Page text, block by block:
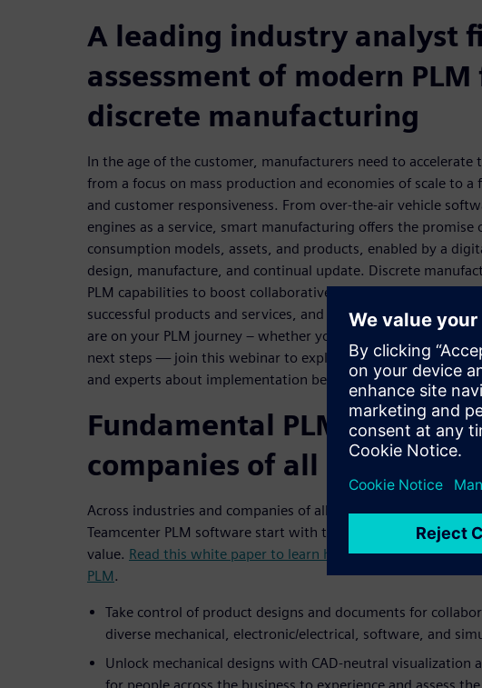
A leading industry analyst
assessment of modern PLM
discrete manufacturing
In the age of the customer, manufacturers need to accelerate
from a focus on mass production and economies of scale to a
and customer responsiveness. From over-the-air vehicle
engines as a service, smart manufacturing offers the promise
consumption models, assets, and products, enabled by a
design, manufacture, and continual update. Discrete
PLM capabilities to boost collaborative innovation, reduce
successful products and services, and enable the digital
are on your PLM journey – whether you are just getting
next steps — join this webinar to explore recommendations
and experts about implementation best practices.
Fundamental PLM
companies of all sizes
Across industries and companies of all sizes, most customers
Teamcenter PLM software start with these fundamentals to
value. Read this white paper to learn how to get started with
PLM.
Take control of product designs and documents for
diverse mechanical, electronic/electrical, software, and
Unlock mechanical designs with CAD-neutral visualization